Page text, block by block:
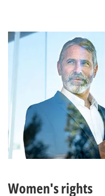
Women's rights